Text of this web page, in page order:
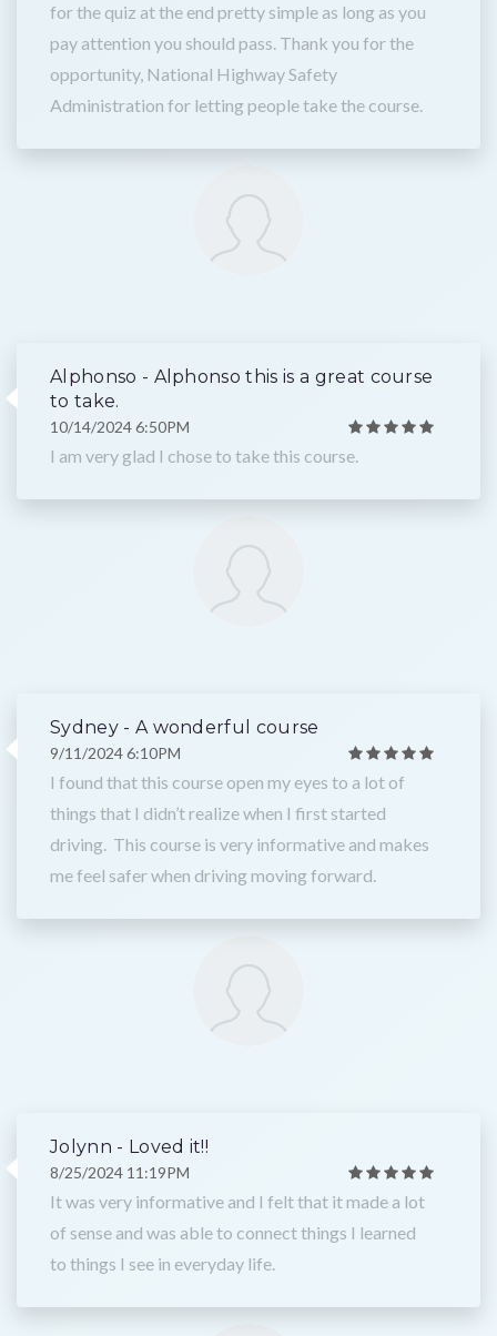
for the quiz at the end pretty simple as long as you
pay attention you should pass. Thank you for the
opportunity, National Highway Safety
Administration for letting people take the course.
Alphonso - Alphonso this is a great course
to take.
10/14/2024 6:50PM
I am very glad I chose to take this course.
Sydney - A wonderful course
9/11/2024 6:10PM
I found that this course open my eyes to a lot of
things that I didn’t realize when I first started
driving. This course is very informative and makes
me feel safer when driving moving forward.
Jolynn - Loved it!!
8/25/2024 11:19PM
It was very informative and I felt that it made a lot
of sense and was able to connect things I learned
to things I see in everyday life.